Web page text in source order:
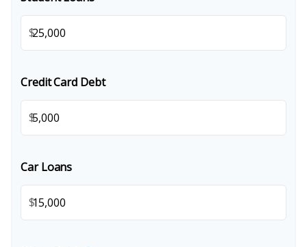
$
Credit Card Debt
$
Car Loans
$